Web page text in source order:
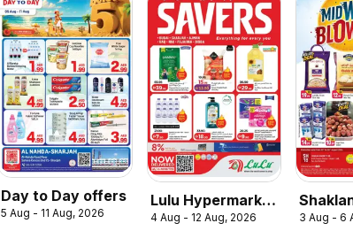
Day to Day offers
5 Aug - 11 Aug, 2026
Lulu Hypermarket
catalogue savers
4 Aug - 12 Aug, 2026 3 Aug - 6